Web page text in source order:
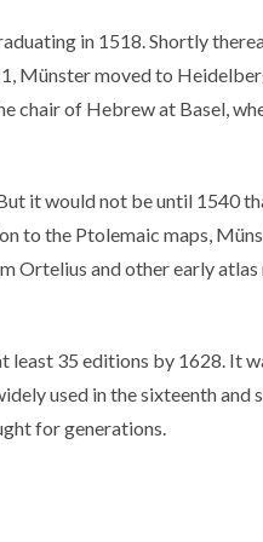
in 1518. Shortly
Münster moved to
of Hebrew at Basel,
it would not be until 1540
to the Ptolemaic maps,
Ortelius and other early
least 35 editions by 1628. It
used in the sixteenth and
for generations.